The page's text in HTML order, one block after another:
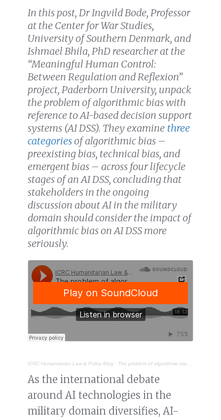
In this post, Dr Ingvild Bode, Professor
at the Center for War Studies,
University of Southern Denmark, and
Ishmael Bhila, PhD researcher at the
“Meaningful Human Control:
Between Regulation and Reflexion”
project, Paderborn University, unpack
the problem of algorithmic bias with
reference to AI-based decision support
systems (AI DSS). They examine three
categories of algorithmic bias –
preexisting bias, technical bias, and
emergent bias – across four lifecycle
stages of an AI DSS, concluding that
stakeholders in the ongoing
discussion about AI in the military
domain should consider the impact of
algorithmic bias on AI DSS more
seriously.
ICRC Humanitarian Law & Policy Blog · The problem of algorithmic bias in AI-based military decision support systems
As the international debate
around AI technologies in the
military domain diversifies, AI-